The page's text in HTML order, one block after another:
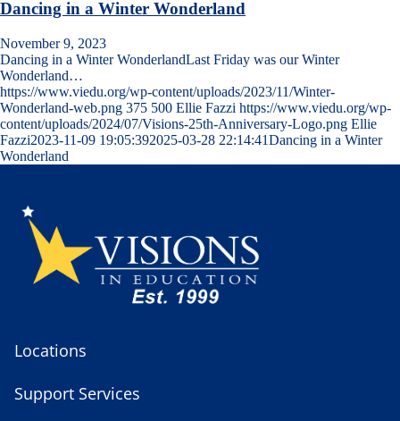
Dancing in a Winter Wonderland
November 9, 2023
Dancing in a Winter WonderlandLast Friday was our Winter
Wonderland…
https://www.viedu.org/wp-content/uploads/2023/11/Winter-
Wonderland-web.png 375 500 Ellie Fazzi https://www.viedu.org/wp-
content/uploads/2024/07/Visions-25th-Anniversary-Logo.png Ellie
Fazzi2023-11-09 19:05:392025-03-28 22:14:41Dancing in a Winter
Wonderland
Locations
Support Services